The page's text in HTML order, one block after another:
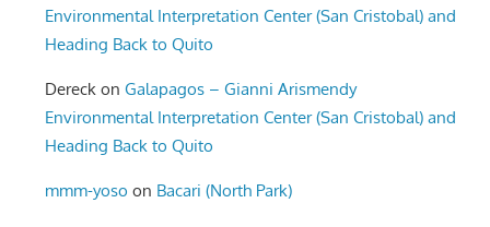
Environmental Interpretation Center (San Cristobal) and
Heading Back to Quito
Dereck onGalapagos – Gianni Arismendy
Environmental Interpretation Center (San Cristobal) and
Heading Back to Quito
mmm-yoso on Bacari (North Park)